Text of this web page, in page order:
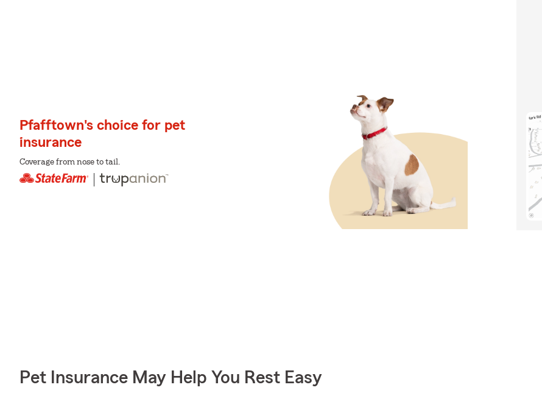
Pfafftown's choice for pet
insurance
Coverage from nose to tail.
Pet Insurance May Help You Rest Easy